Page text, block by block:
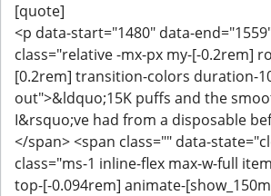
[quote]
<p data-start="1480" data-
class="relative -mx-px my-[-0.2rem]
[0.2rem] transition-colors duration-
out">&ldquo;15K puffs and the
I&rsquo;ve had from a disposable
</span> <span class="" data-
class="ms-1 inline-flex max-w-full
top-[-0.094rem] animate-